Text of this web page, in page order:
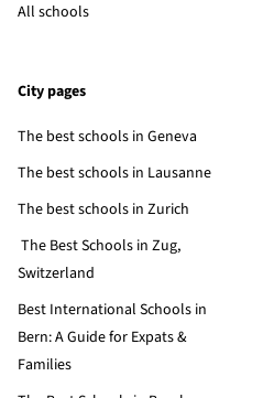
All schools
City pages
The best schools in Geneva
The best schools in Lausanne
The best schools in Zurich
The Best Schools in Zug,
Switzerland
Best International Schools in
Bern: A Guide for Expats &
Families